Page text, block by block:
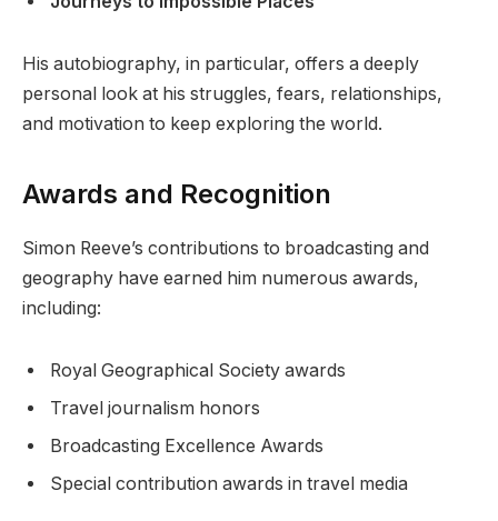
His autobiography, in particular, offers a deeply
personal look at his struggles, fears, relationships,
and motivation to keep exploring the world.
Awards and Recognition
Simon Reeve’s contributions to broadcasting and
geography have earned him numerous awards,
including:
Royal Geographical Society awards
Travel journalism honors
Broadcasting Excellence Awards
Special contribution awards in travel media